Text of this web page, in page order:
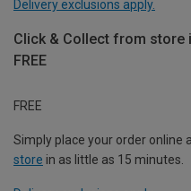
Delivery exclusions apply.
Click & Collect from store
FREE
FREE
Simply place your order online
store in as little as 15 minutes.